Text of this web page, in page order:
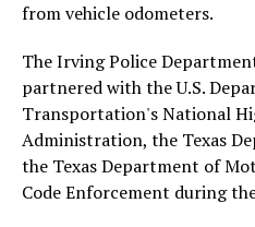
from vehicle odometers.
The Irving Police
partnered with the U.S.
Transportation's National
Administration, the Texas
the Texas Department of
Code Enforcement during